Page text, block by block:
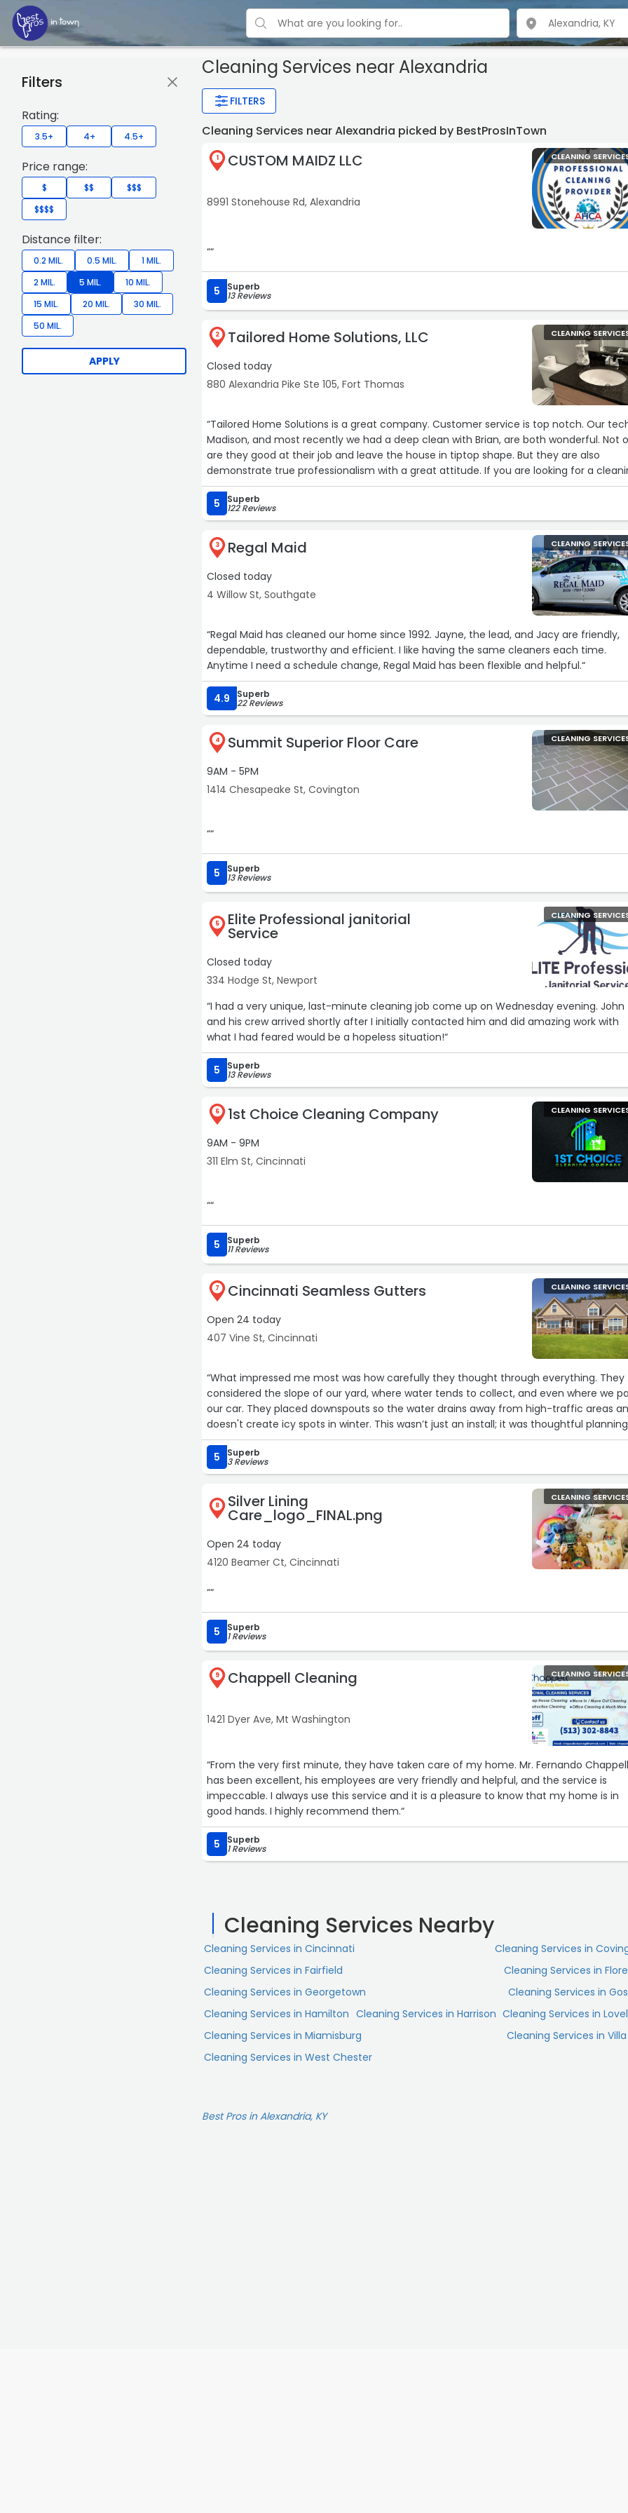
Cleaning Services near Alexandria
FILTERS
Filters
Rating:
3.5+ 4+ 4.5+
Price range:
$ $$
$$$
$$$$
Distance filter:
0.2 MIL. 0.5 MIL.
1 MIL.
2 MIL.
5 MIL.
10 MIL.
15 MIL.
20 MIL.
30 MIL.
50 MIL.
APPLY
Cleaning Services near Alexandria picked by BestProsInTown
1 CUSTOM MAIDZ LLC
8991 Stonehouse Rd, Alexandria
CLEANING
““
5 Superb
13 Reviews
2 Tailored Home Solutions, LLC
Closed today
880 Alexandria Pike Ste 105, Fort Thomas
CLEANING
“Tailored Home Solutions is a great company. Customer service is top notch. Our
Madison, and most recently we had a deep clean with Brian, are both wonderful. Not
are they good at their job and leave the house in tiptop shape. But they are also
demonstrate true professionalism with a great attitude. If you are looking for a
service, I highly recommend Tailored Home Solutions.“
5
Superb
122 Reviews
3 Regal Maid
Closed today
4 Willow St, Southgate
CLEANING
“Regal Maid has cleaned our home since 1992. Jayne, the lead, and Jacy are friendly,
dependable, trustworthy and efficient. I like having the same cleaners each time.
Anytime I need a schedule change, Regal Maid has been flexible and helpful.“
4.9 Superb
22 Reviews
4 Summit Superior Floor Care
9AM - 5PM
1414 Chesapeake St, Covington
CLEANING
““
5 Superb
13 Reviews
5 Elite Professional janitorial
Service
Closed today
334 Hodge St, Newport
CLEANING
“I had a very unique, last-minute cleaning job come up on Wednesday evening. John
and his crew arrived shortly after I initially contacted him and did amazing work with
what I had feared would be a hopeless situation!“
5 Superb
13 Reviews
6 1st Choice Cleaning Company
9AM - 9PM
311 Elm St, Cincinnati
CLEANING
““
5 Superb
11 Reviews
7 Cincinnati Seamless Gutters
Open 24 today
407 Vine St, Cincinnati
CLEANING
“What impressed me most was how carefully they thought through everything. They
considered the slope of our yard, where water tends to collect, and even where we
our car. They placed downspouts so the water drains away from high-traffic areas
doesn't create icy spots in winter. This wasn’t just an install; it was thoughtful planning
and real craftsmanship. Highly recommend if you're in Cincinnati and want it done
5
Superb
3 Reviews
8 Silver Lining
Care_logo_FINAL.png
Open 24 today
4120 Beamer Ct, Cincinnati
CLEANING
““
5 Superb
1 Reviews
9 Chappell Cleaning
1421 Dyer Ave, Mt Washington
CLEANING
“From the very first minute, they have taken care of my home. Mr. Fernando
has been excellent, his employees are very friendly and helpful, and the service is
impeccable. I always use this service and it is a pleasure to know that my home is in
good hands. I highly recommend them.“
5 Superb
1 Reviews
Cleaning Services Nearby
Cleaning Services in Cincinnati
Cleaning Services in
Cleaning Services in Fairfield
Cleaning Services in
Cleaning Services in Georgetown
Cleaning Services in
Cleaning Services in Hamilton Cleaning Services in Harrison Cleaning Services in
Cleaning Services in Miamisburg
Cleaning Services in Villa
Cleaning Services in West Chester
Best Pros in Alexandria, KY